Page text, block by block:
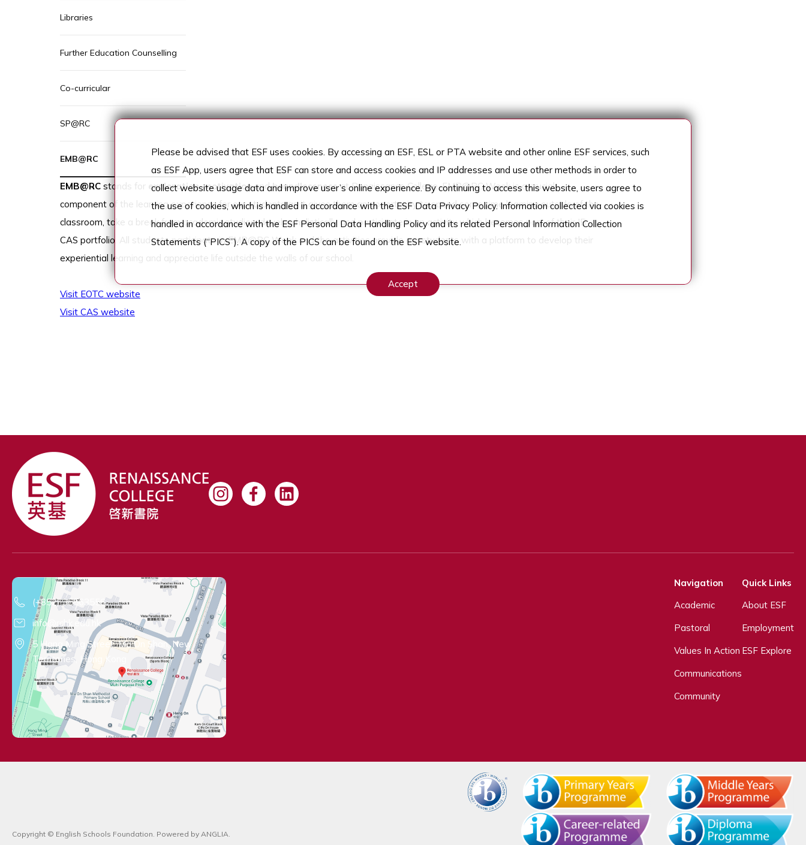
Libraries
Further Education Counselling
Co-curricular
SP@RC
EMB@RC
EMB@RC stands for exploration,motivationandboundlessnessat Renaissance College. EMB@RC Week is a crucial
component of the learning experience for our students as it gives them an opportunity to spend some time learning outside of the
classroom, take a break from academic studies, develop holistically and participate in an activity which becomes part of their IB
CAS portfolio. All students participate in EMB@RC Week and the activities provide our students with a platform to develop their
experiential learning and appreciate life outside the walls of our school.
Visit EOTC website
Visit CAS website
Contact Information
(+852) 35563556
info@rchk.edu.hk
5 Hang Ming Street, Ma On Shan, New
Territories, Hong Kong
Navigation
Academic
Pastoral
Values In Action
Communications
Community
Quick Links
About ESF
Employment
ESF Explore
Copyright © English Schools Foundation. Powered by ANGLIA.
Please be advised that ESF uses cookies. By accessing an ESF, ESL or PTA website and other online ESF services, such
as ESF App, users agree that ESF can store and access cookies and IP addresses and use other methods in order to
collect website usage data and improve user’s online experience. By continuing to access this website, users agree to
the use of cookies, which is handled in accordance with the ESF Data Privacy Policy. Information collected via cookies is
handled in accordance with the ESF Personal Data Handling Policy and its related Personal Information Collection
Statements (“PICS”). A copy of the PICS can be found on the ESF website.
Accept